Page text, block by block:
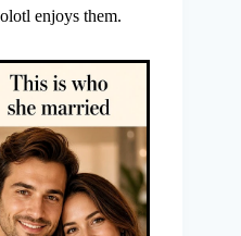
enjoys them.